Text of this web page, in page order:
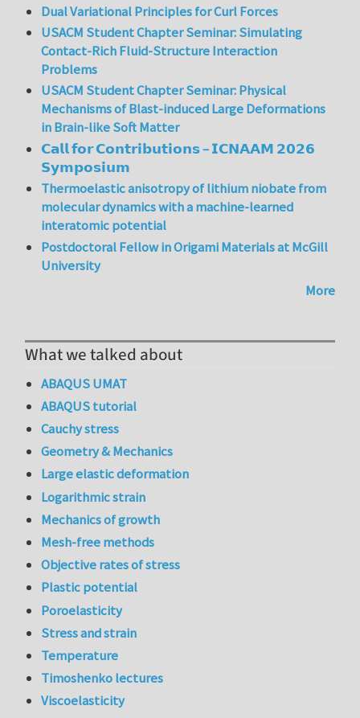
Dual Variational Principles for Curl Forces
USACM Student Chapter Seminar: Simulating
Contact-Rich Fluid-Structure Interaction
Problems
USACM Student Chapter Seminar: Physical
Mechanisms of Blast-induced Large Deformations
in Brain-like Soft Matter
𝗖𝗮𝗹𝗹 𝗳𝗼𝗿 𝗖𝗼𝗻𝘁𝗿𝗶𝗯𝘂𝘁𝗶𝗼𝗻𝘀 – 𝗜𝗖𝗡𝗔𝗔𝗠 𝟮𝟬𝟮𝟲
𝗦𝘆𝗺𝗽𝗼𝘀𝗶𝘂𝗺
Thermoelastic anisotropy of lithium niobate from
molecular dynamics with a machine-learned
interatomic potential
Postdoctoral Fellow in Origami Materials at McGill
University
More
What we talked about
ABAQUS UMAT
ABAQUS tutorial
Cauchy stress
Geometry & Mechanics
Large elastic deformation
Logarithmic strain
Mechanics of growth
Mesh-free methods
Objective rates of stress
Plastic potential
Poroelasticity
Stress and strain
Temperature
Timoshenko lectures
Viscoelasticity